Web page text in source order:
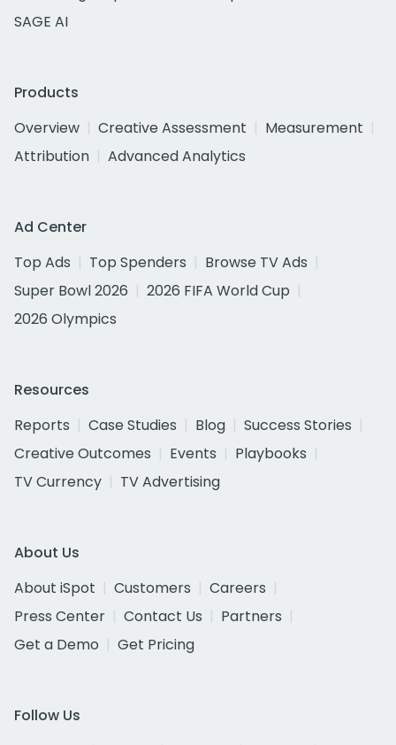
SAGE AI
Products
Overview
Creative Assessment
Measurement
Attribution
Advanced Analytics
Ad Center
Top Ads
Top Spenders
Browse TV Ads
Super Bowl 2026
2026 FIFA World Cup
2026 Olympics
Resources
Reports
Case Studies Blog
Success Stories
Creative Outcomes
Events
Playbooks
TV Currency
TV Advertising
About Us
About iSpot
Customers
Careers
Press Center
Contact Us
Partners
Get a Demo
Get Pricing
Follow Us